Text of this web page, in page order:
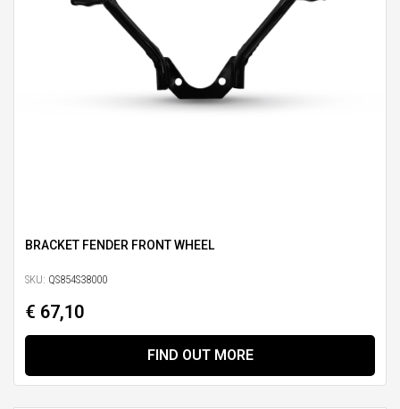
BRACKET FENDER FRONT WHEEL
SKU: QS854S38000
€ 67,10
FIND OUT MORE